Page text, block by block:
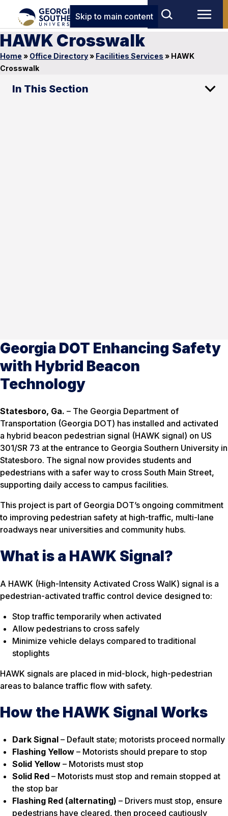
Skip to main content
HAWK Crosswalk
Home » Office Directory» Facilities Services » HAWK
Crosswalk
In This Section
Georgia DOT Enhancing Safety
with Hybrid Beacon
Technology
Statesboro, Ga. – The Georgia Department of
Transportation (Georgia DOT) has installed and activated
a hybrid beacon pedestrian signal (HAWK signal) on US
301/SR 73 at the entrance to Georgia Southern University in
Statesboro. The signal now provides students and
pedestrians with a safer way to cross South Main Street,
supporting daily access to campus facilities.
This project is part of Georgia DOT’s ongoing commitment
to improving pedestrian safety at high-traffic, multi-lane
roadways near universities and community hubs.
What is a HAWK Signal?
A HAWK (High-Intensity Activated Cross WalK) signal is a
pedestrian-activated traffic control device designed to:
Stop traffic temporarily when activated
Allow pedestrians to cross safely
Minimize vehicle delays compared to traditional
stoplights
HAWK signals are placed in mid-block, high-pedestrian
areas to balance traffic flow with safety.
How the HAWK Signal Works
Dark Signal – Default state; motorists proceed normally
Flashing Yellow – Motorists should prepare to stop
Solid Yellow – Motorists must stop
Solid Red – Motorists must stop and remain stopped at
the stop bar
Flashing Red (alternating) – Drivers must stop, ensure
pedestrians have cleared, then proceed cautiously